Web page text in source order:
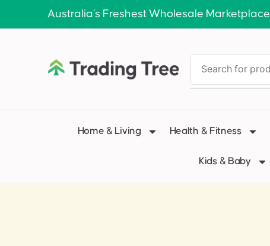
Australia’s Freshest Wholesale Marketplace
Home & Living Health & Fitness
Kids & Baby